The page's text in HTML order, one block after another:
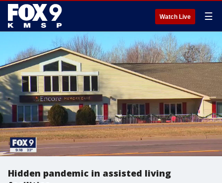
Watch Live ☰
Hidden pandemic in assisted living